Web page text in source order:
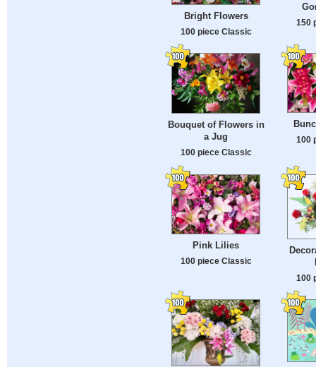
Bright Flowers
100 piece Classic
150
Bouquet of Flowers in
a Jug
100 piece Classic
100
Pink Lilies
100 piece Classic
100